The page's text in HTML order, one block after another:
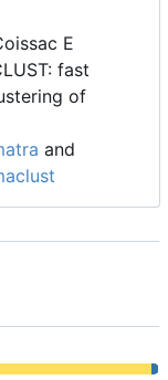
E
fast
of
and